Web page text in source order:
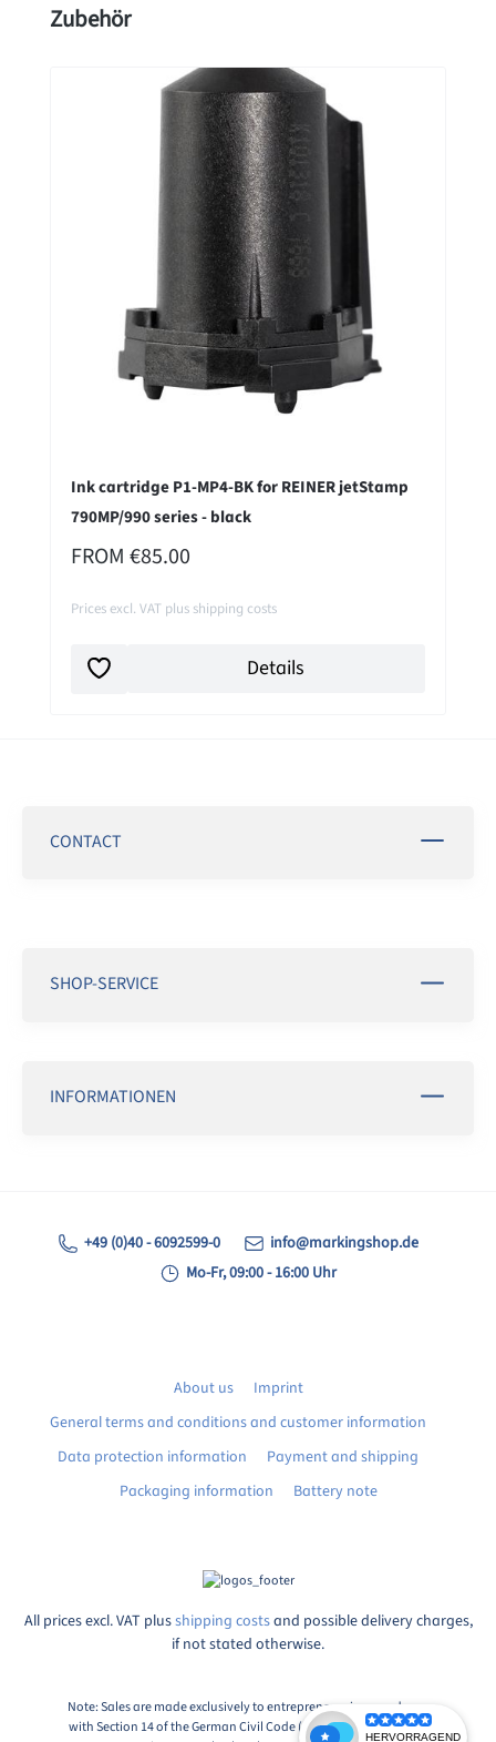
Skip product gallery
Zubehör
Ink cartridge P1-MP4-BK for REINER jetStamp
790MP/990 series - black
REGULAR PRICE:
FROM €85.00
Prices excl. VAT plus shipping costs
Details
CONTACT
SHOP-SERVICE
INFORMATIONEN
+49 (0)40 - 6092599-0
info@markingshop.de
Mo-Fr, 09:00 - 16:00 Uhr
About us
Imprint
General terms and conditions and customer information
Data protection information
Payment and shipping
Packaging information
Battery note
All prices excl. VAT plusshipping costsand possible delivery charges,
if not stated otherwise.
Note: Sales are made exclusively to entrepreneurs in accordance
with Section 14 of the German Civil Code (BGB), Paragraph 1: An